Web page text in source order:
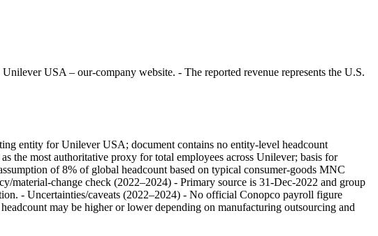
USA – our-company website. - The reported revenue represents the U.S.
entity for Unilever USA; document contains no entity-level headcount
the most authoritative proxy for total employees across Unilever; basis for
of 8% of global headcount based on typical consumer‑goods MNC
change check (2022–2024) - Primary source is 31-Dec-2022 and group
- Uncertainties/caveats (2022–2024) - No official Conopco payroll figure
may be higher or lower depending on manufacturing outsourcing and